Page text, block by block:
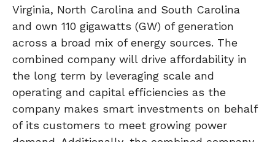
Virginia, North Carolina and South Carolina
and own 110 gigawatts (GW) of generation
across a broad mix of energy sources. The
combined company will drive affordability in
the long term by leveraging scale and
operating and capital efficiencies as the
company makes smart investments on behalf
of its customers to meet growing power